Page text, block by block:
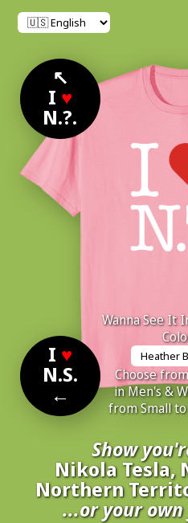
↖
I ♥
N.?.
I ♥
N.S.
←
Wanna See It
Choose
in Men's &
from Small to
Show
Nikola Tesla,
Northern
...or your